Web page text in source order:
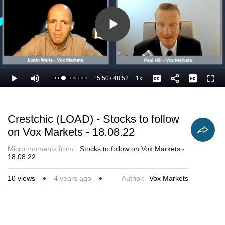
Play
Video
Play Mute Loaded:
34.48%
Current
15:50/
Duration
48:52 1xPlayback
Rate
Captions
Crestchic (LOAD) - Stocks to follow
on Vox Markets - 18.08.22
Micro moments from:
Stocks to follow on Vox Markets -
18.08.22
10 views 4 years ago Author: Vox Markets